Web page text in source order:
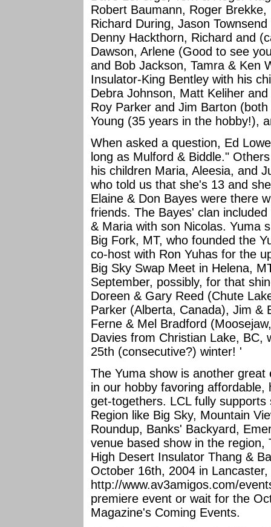
Robert Baumann, Roger
Richard During, Jason
Denny Hackthorn, Richard and
Dawson, Arlene (Good to see
and Bob Jackson, Tamra & Ken
Insulator-King Bentley with his
Debra Johnson, Matt Keliher
Roy Parker and Jim Barton
Young (35 years in the hobby!),
When asked a question, Ed
long as Mulford & Biddle."
his children Maria, Aleesia, and
who told us that she's 13 and
Elaine & Don Bayes were there
friends. The Bayes' clan
& Maria with son Nicolas. Yuma
Big Fork, MT, who founded the
co-host with Ron Yuhas for the
Big Sky Swap Meet in Helena,
September, possibly, for that
Doreen & Gary Reed (Chute
Parker (Alberta, Canada), Jim &
Ferne & Mel Bradford
Davies from Christian Lake, BC,
25th (consecutive?) winter! '
The Yuma show is another
in our hobby favoring
get-togethers. LCL fully
Region like Big Sky, Mountain
Roundup, Banks' Backyard,
venue based show in the region,
High Desert Insulator Thang &
October 16th, 2004 in
http://www.av3amigos.com/
premiere event or wait for the
Magazine's Coming Events.